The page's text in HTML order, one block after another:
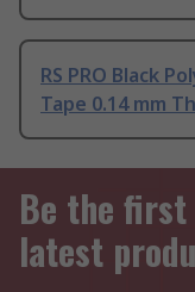
RS PRO Black
Tape 0.14 mm
Be the
latest